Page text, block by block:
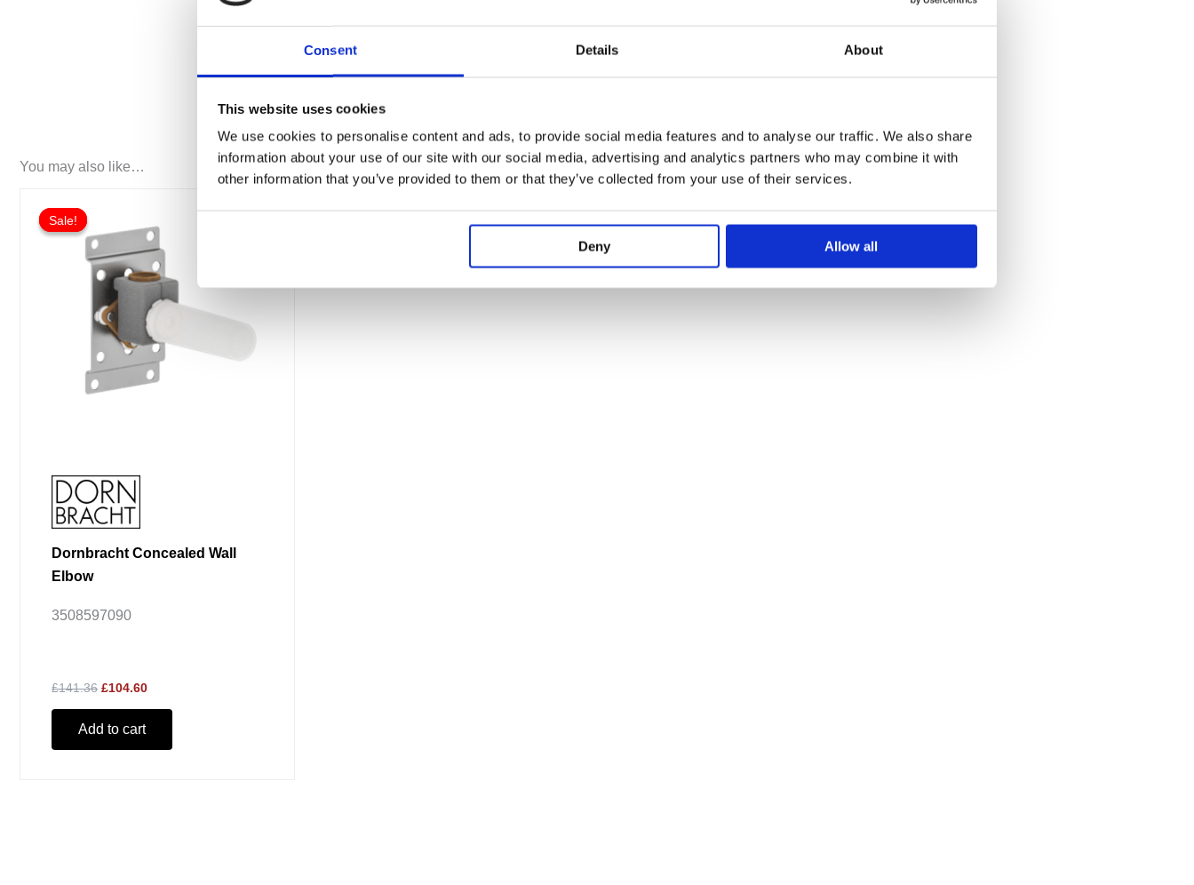
Consent Details About
This website uses cookies
We use cookies to personalise content and ads, to provide social media features and to analyse our traffic. We also share
information about your use of our site with our social media, advertising and analytics partners who may combine it with
other information that you’ve provided to them or that they’ve collected from your use of their services.
Deny Allow all
Rosette Ø 60 mm
1/2″ connection
Max. flow 25.2 l/min
You may also like…
Sale!
Dornbracht Concealed Wall
Elbow
3508597090
Sale!
£141.36 £104.60
Add to cart